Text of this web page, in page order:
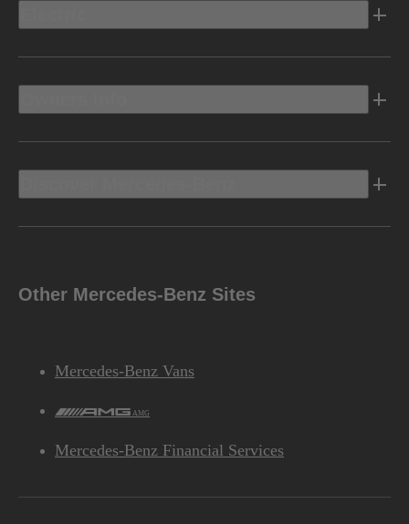
Other Mercedes-Benz Sites
Mercedes-Benz Vans
AMG
Mercedes-Benz Financial Services